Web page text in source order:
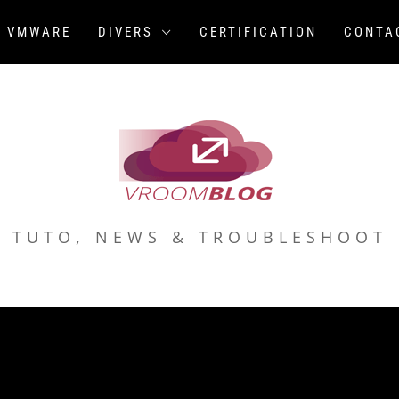
VMWARE DIVERS CERTIFICATION
TUTO, NEWS & TROUBLESHOOT